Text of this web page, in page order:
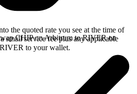
the quoted rate you see at the time of
small service fee plus any applicable
to your wallet.
CHIP on Arbitrum to RIVER on